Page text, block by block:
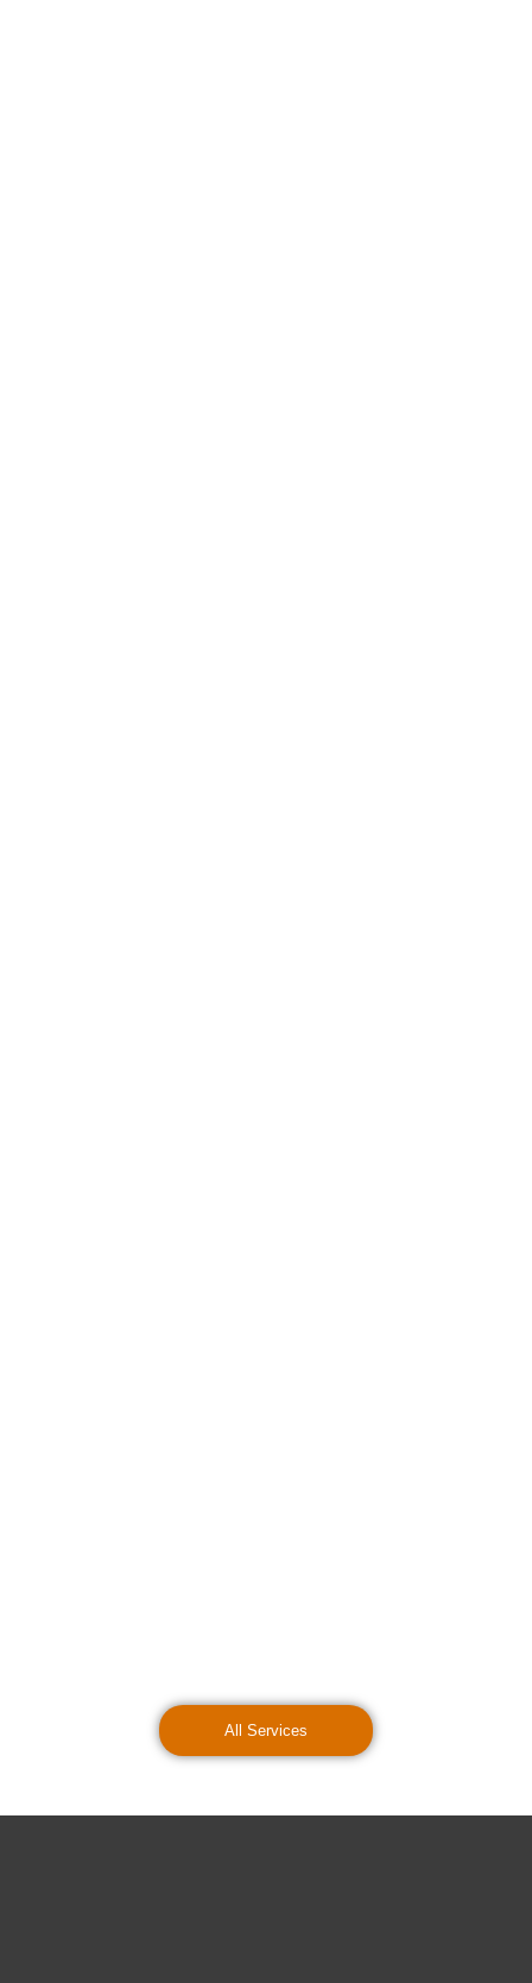
All Services